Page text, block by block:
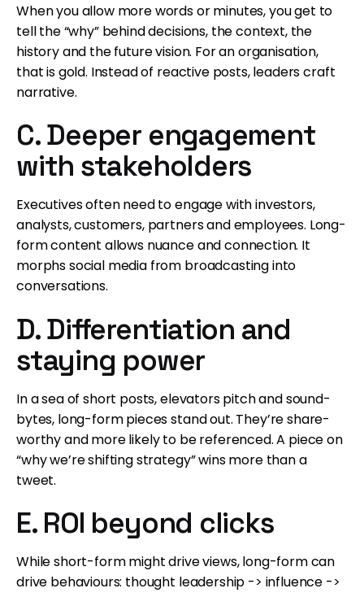
When you allow more words or minutes, you get to
tell the “why” behind decisions, the context, the
history and the future vision. For an organisation,
that is gold. Instead of reactive posts, leaders craft
narrative.
C. Deeper engagement
with stakeholders
Executives often need to engage with investors,
analysts, customers, partners and employees. Long-
form content allows nuance and connection. It
morphs social media from broadcasting into
conversations.
D. Differentiation and
staying power
In a sea of short posts, elevators pitch and sound-
bytes, long-form pieces stand out. They’re share-
worthy and more likely to be referenced. A piece on
“why we’re shifting strategy” wins more than a
tweet.
E. ROI beyond clicks
While short-form might drive views, long-form can
drive behaviours: thought leadership -> influence ->